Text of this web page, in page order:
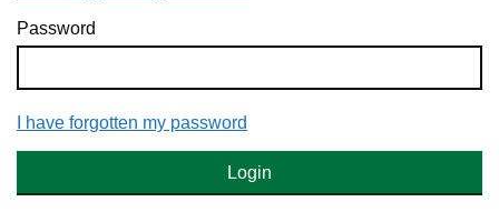
Password
I have forgotten my password
Login